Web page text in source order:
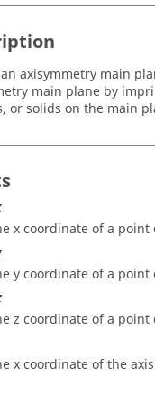
axisymmetry main
main plane by
or solids on the main
x coordinate of a point
y coordinate of a point
z coordinate of a point
x coordinate of the